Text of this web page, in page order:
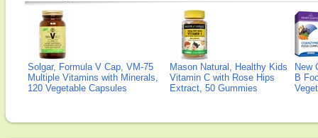
Solgar, Formula V Cap, VM-75
Multiple Vitamins with Minerals,
120 Vegetable Capsules
Mason Natural, Healthy Kids
Vitamin C with Rose Hips
Extract, 50 Gummies
New
B